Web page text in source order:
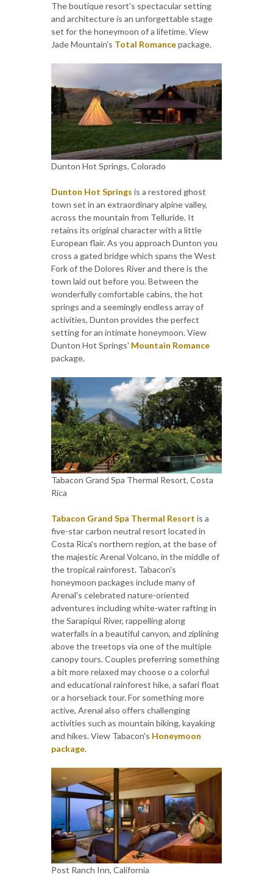
The boutique resort's spectacular setting
and architecture is an unforgettable stage
set for the honeymoon of a lifetime. View
Jade Mountain's Total Romancepackage.
Dunton Hot Springs, Colorado
Dunton Hot Springs is a restored ghost
town set in an extraordinary alpine valley,
across the mountain from Telluride. It
retains its original character with a little
European flair. As you approach Dunton you
cross a gated bridge which spans the West
Fork of the Dolores River and there is the
town laid out before you. Between the
wonderfully comfortable cabins, the hot
springs and a seemingly endless array of
activities, Dunton provides the perfect
setting for an intimate honeymoon. View
Dunton Hot Springs' Mountain Romance
package.
Tabacon Grand Spa Thermal Resort, Costa
Rica
Tabacon Grand Spa Thermal Resort is a
five-star carbon neutral resort located in
Costa Rica's northern region, at the base of
the majestic Arenal Volcano, in the middle of
the tropical rainforest. Tabacon's
honeymoon packages include many of
Arenal's celebrated nature-oriented
adventures including white-water rafting in
the Sarapiqui River, rappelling along
waterfalls in a beautiful canyon, and ziplining
above the treetops via one of the multiple
canopy tours. Couples preferring something
a bit more relaxed may choose o a colorful
and educational rainforest hike, a safari float
or a horseback tour. For something more
active, Arenal also offers challenging
activities such as mountain biking, kayaking
and hikes. View Tabacon's Honeymoon
package.
Post Ranch Inn, California